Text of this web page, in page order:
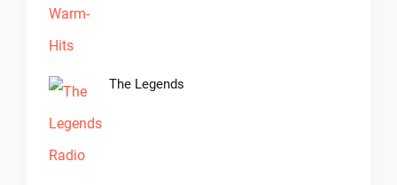
The Legends